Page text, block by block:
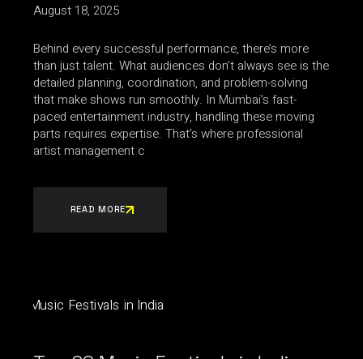
August 18, 2025
Behind every successful performance, there’s more
than just talent. What audiences don’t always see is the
detailed planning, coordination, and problem-solving
that make shows run smoothly. In Mumbai’s fast-
paced entertainment industry, handling these moving
parts requires expertise. That’s where professional
artist management c
READ MORE